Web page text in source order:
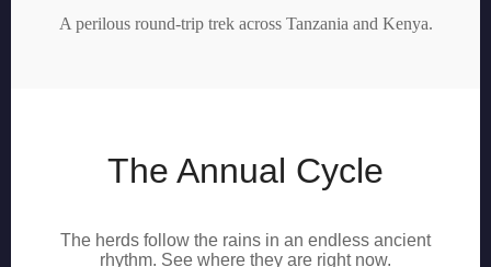
A perilous round-trip trek across Tanzania and Kenya.
The Annual Cycle
The herds follow the rains in an endless ancient
rhythm. See where they are right now.